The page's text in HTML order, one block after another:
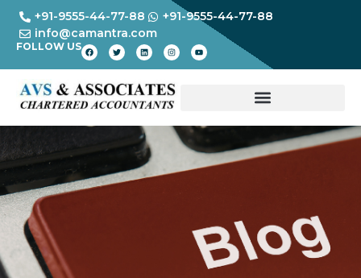
+91-9555-44-77-88
+91-9555-44-77-88
info@camantra.com
FOLLOW US